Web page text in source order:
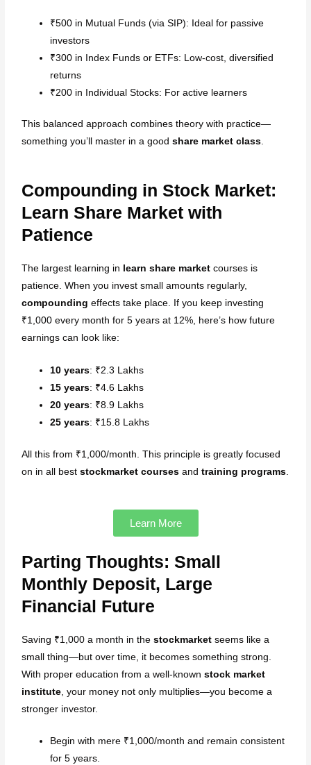
₹500 in Mutual Funds (via SIP): Ideal for passive
investors
₹300 in Index Funds or ETFs: Low-cost, diversified
returns
₹200 in Individual Stocks: For active learners
This balanced approach combines theory with practice—
something you’ll master in a goodshare market class.
Compounding in Stock Market:
Learn Share Market with
Patience
The largest learning in learn share market courses is
patience. When you invest small amounts regularly,
compounding effects take place. If you keep investing
₹1,000 every month for 5 years at 12%, here’s how future
earnings can look like:
10 years: ₹2.3 Lakhs
15 years: ₹4.6 Lakhs
20 years: ₹8.9 Lakhs
25 years: ₹15.8 Lakhs
All this from ₹1,000/month. This principle is greatly focused
on in all beststockmarket courses andtraining programs
Learn More
Parting Thoughts: Small
Monthly Deposit, Large
Financial Future
Saving ₹1,000 a month in thestockmarket seems like a
small thing—but over time, it becomes something strong.
With proper education from a well-knownstock market
institute , your money not only multiplies—you become a
stronger investor.
Begin with mere ₹1,000/month and remain consistent
for 5 years.